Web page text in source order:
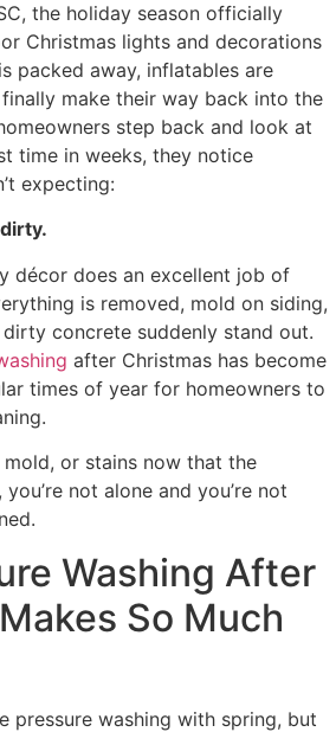
the holiday season officially
Christmas lights and decorations
packed away, inflatables are
make their way back into the
step back and look at
time in weeks, they notice
expecting:
décor does an excellent job of
is removed, mold on siding,
concrete suddenly stand out.
after Christmas has become
times of year for homeowners to
or stains now that the
not alone and you’re not
Washing After
So Much
pressure washing with spring, but